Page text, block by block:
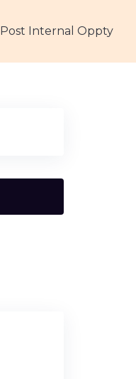
Post Internal Oppty